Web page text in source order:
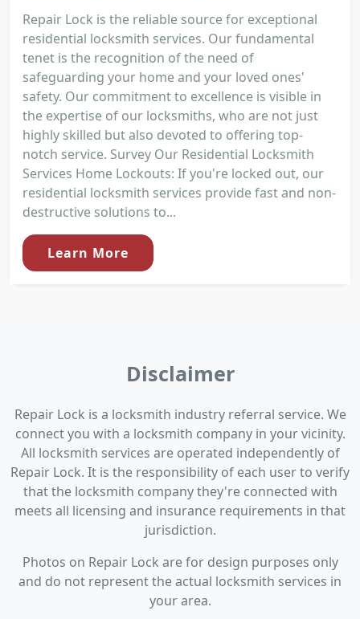
Repair Lock is the reliable source for exceptional
residential locksmith services. Our fundamental
tenet is the recognition of the need of
safeguarding your home and your loved ones'
safety. Our commitment to excellence is visible in
the expertise of our locksmiths, who are not just
highly skilled but also devoted to offering top-
notch service. Survey Our Residential Locksmith
Services Home Lockouts: If you're locked out, our
residential locksmith services provide fast and non-
destructive solutions to...
Learn More
Disclaimer
Repair Lock is a locksmith industry referral service. We
connect you with a locksmith company in your vicinity.
All locksmith services are operated independently of
Repair Lock. It is the responsibility of each user to verify
that the locksmith company they're connected with
meets all licensing and insurance requirements in that
jurisdiction.
Photos on Repair Lock are for design purposes only
and do not represent the actual locksmith services in
your area.